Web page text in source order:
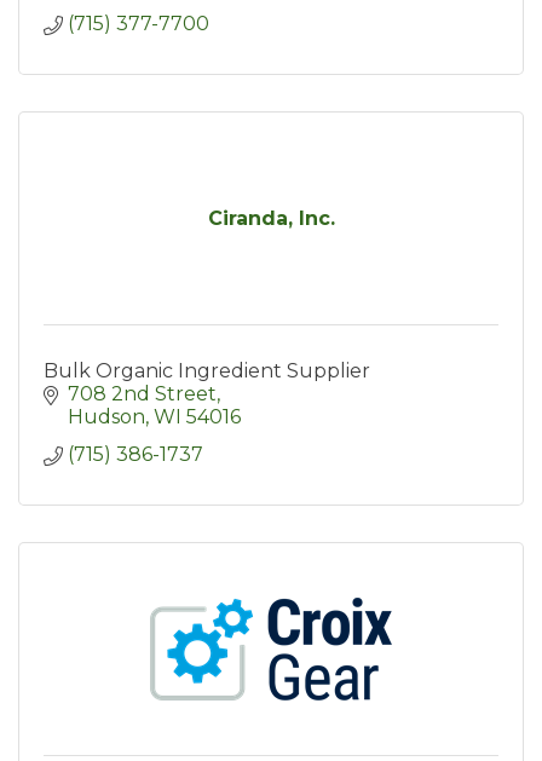
(715) 377-7700
Ciranda, Inc.
Bulk Organic Ingredient Supplier
708 2nd Street
Hudson WI 54016
(715) 386-1737